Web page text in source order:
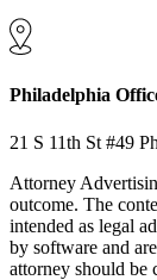
Philadelphia
21 S 11th St #49
Attorney
outcome. The
intended as legal
by software and
attorney should be